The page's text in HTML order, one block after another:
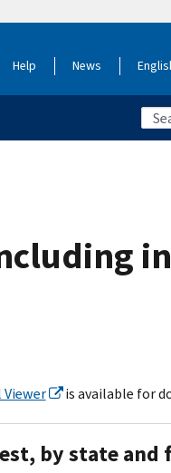
Help News
Viewer is available for
by state and